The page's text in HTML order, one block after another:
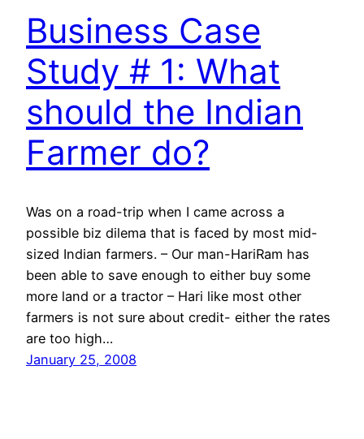
Business Case
Study # 1: What
should the Indian
Farmer do?
Was on a road-trip when I came across a
possible biz dilema that is faced by most mid-
sized Indian farmers. – Our man-HariRam has
been able to save enough to either buy some
more land or a tractor – Hari like most other
farmers is not sure about credit- either the rates
are too high…
January 25, 2008